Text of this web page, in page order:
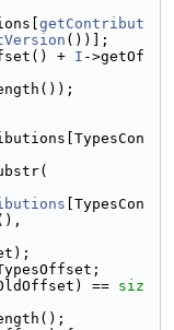
getContribut
())];
+ I ->getOf
[TypesCon
== siz